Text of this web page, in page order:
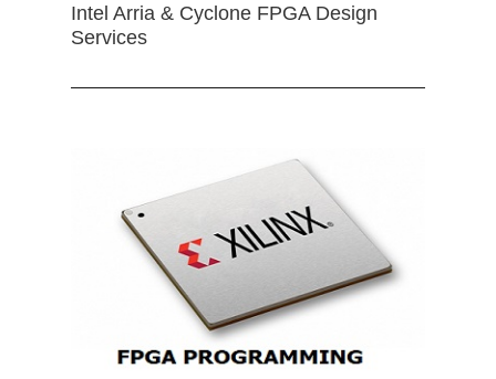
Intel Arria & Cyclone FPGA Design
Services